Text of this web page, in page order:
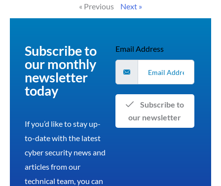
« Previous Next »
Subscribe to
our monthly
newsletter
today
If you’d like to stay up-
to-date with the latest
cyber security news and
articles from our
technical team, you can
Email Address
our newsletter